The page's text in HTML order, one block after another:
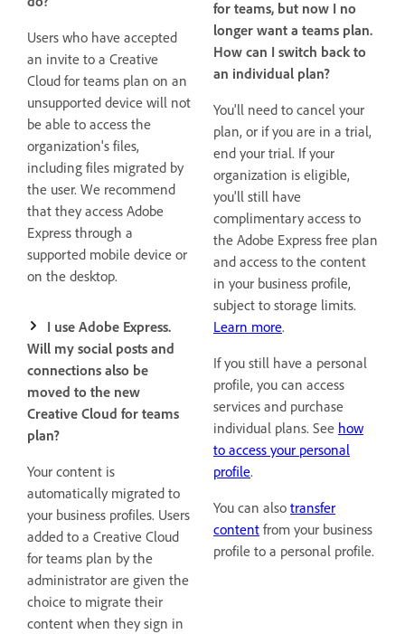
Users who have accepted
an invite to a Creative
Cloud for teams plan on an
unsupported device will not
be able to access the
organization's files,
including files migrated by
the user. We recommend
that they access Adobe
Express through a
supported mobile device or
on the desktop.
I use Adobe Express.
Will my social posts and
connections also be
moved to the new
Creative Cloud for teams
plan?
Your content is
automatically migrated to
your business profiles. Users
added to a Creative Cloud
for teams plan by the
administrator are given the
choice to migrate their
content when they sign in
for teams, but now I no
longer want a teams plan.
How can I switch back to
an individual plan?
You'll need to cancel your
plan, or if you are in a trial,
end your trial. If your
organization is eligible,
you'll still have
complimentary access to
the Adobe Express free plan
and access to the content
in your business profile,
subject to storage limits.
Learn more.
If you still have a personal
profile, you can access
services and purchase
individual plans. See how
to access your personal
profile.
You can also transfer
content from your business
profile to a personal profile.